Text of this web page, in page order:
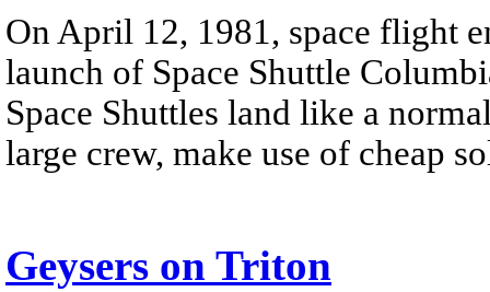
On April 12, 1981, space flight
launch of Space Shuttle
Space Shuttles land like a
large crew, make use of cheap
Geysers on Triton